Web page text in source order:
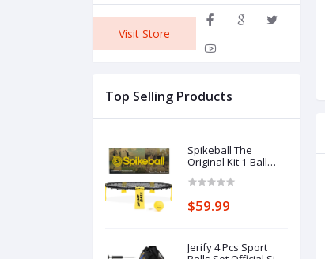
Visit Store
Top Selling Products
Spikeball The
Original Kit 1-Ball
Yard & Camping
Ball, Net, Drawstring
$59.99
Jerify 4 Pcs Sport